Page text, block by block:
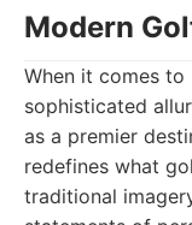
Modern
When it comes
sophisticated
as a premier
redefines what
traditional